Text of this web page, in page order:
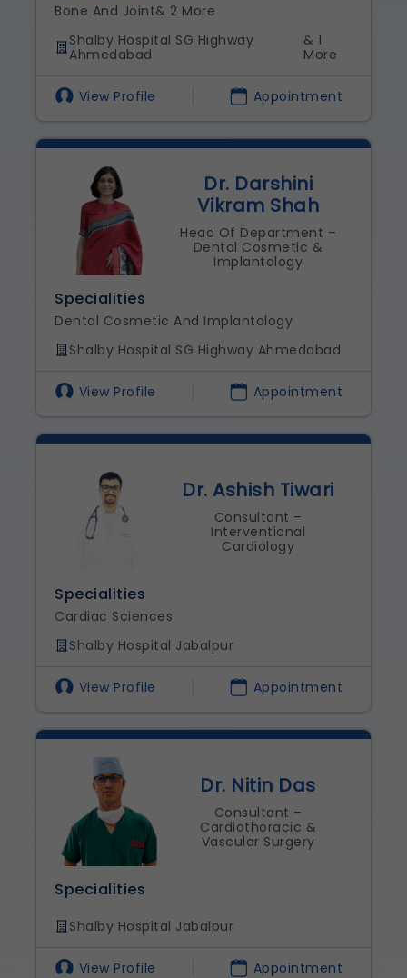
Bone And Joint& 2 More
Shalby Hospital SG Highway
Ahmedabad
& 1
More
View Profile Appointment
Specialities
Dental Cosmetic And Implantology
Shalby Hospital SG Highway Ahmedabad
Dr. Darshini
Vikram Shah
Head Of Department –
Dental Cosmetic &
Implantology
View Profile Appointment
Specialities
Cardiac Sciences
Shalby Hospital Jabalpur
Dr. Ashish Tiwari
Consultant –
Interventional
Cardiology
View Profile Appointment
Specialities
Shalby Hospital Jabalpur
Dr. Nitin Das
Consultant –
Cardiothoracic &
Vascular Surgery
View Profile Appointment